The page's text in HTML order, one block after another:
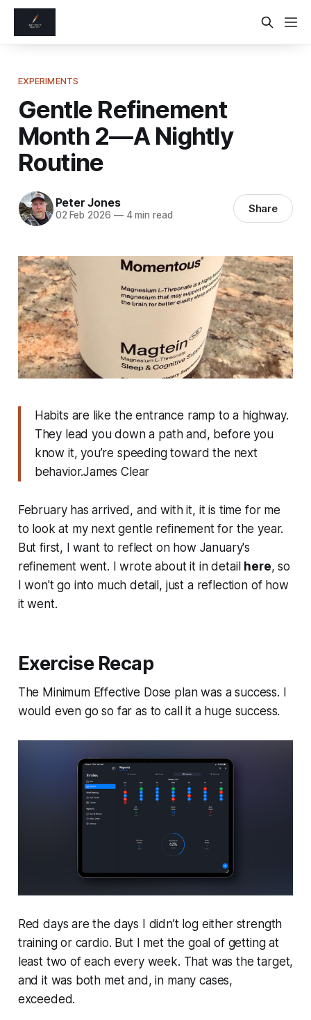
EXPERIMENTS
Gentle Refinement
Month 2—A Nightly
Routine
Peter Jones
02 Feb 2026 —4 min read Share
Habits are like the entrance ramp to a highway.
They lead you down a path and, before you
know it, you’re speeding toward the next
behavior.James Clear
February has arrived, and with it, it is time for me
to look at my next gentle refinement for the year.
But first, I want to reflect on how January's
refinement went. I wrote about it in detail here, so
I won't go into much detail, just a reflection of how
it went.
Exercise Recap
The Minimum Effective Dose plan was a success. I
would even go so far as to call it a huge success.
Red days are the days I didn’t log either strength
training or cardio. But I met the goal of getting at
least two of each every week. That was the target,
and it was both met and, in many cases,
exceeded.